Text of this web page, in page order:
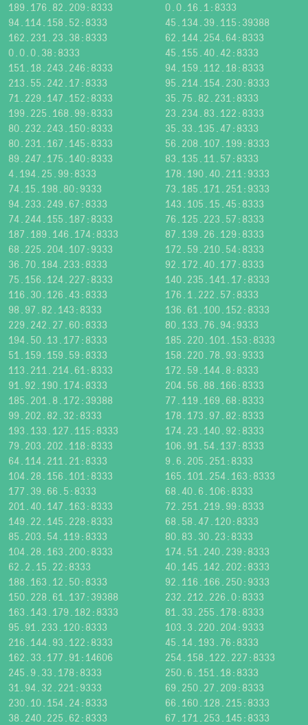
189.176.82.209:8333
0.0.16.1:8333
94.114.158.52:8333
45.134.39.115:39388
162.231.23.38:8333
62.144.254.64:8333
0.0.0.38:8333
45.155.40.42:8333
151.18.243.246:8333
94.159.112.18:8333
213.55.242.17:8333
95.214.154.230:8333
71.229.147.152:8333
35.75.82.231:8333
199.225.168.99:8333
23.234.83.122:8333
80.232.243.150:8333
35.33.135.47:8333
80.231.167.145:8333
56.208.107.199:8333
89.247.175.140:8333
83.135.11.57:8333
4.194.25.99:8333
178.190.40.211:9333
74.15.198.80:9333
73.185.171.251:9333
94.233.249.67:8333
143.105.15.45:8333
74.244.155.187:8333
76.125.223.57:8333
187.189.146.174:8333
87.139.26.129:8333
68.225.204.107:9333
172.59.210.54:8333
36.70.184.233:8333
92.172.40.177:8333
75.156.124.227:8333
140.235.141.17:8333
116.30.126.43:8333
176.1.222.57:8333
98.97.82.143:8333
136.61.100.152:8333
229.242.27.60:8333
80.133.76.94:9333
194.50.13.177:8333
185.220.101.153:8333
51.159.159.59:8333
158.220.78.93:9333
113.211.214.61:8333
172.59.144.8:8333
91.92.190.174:8333
204.56.88.166:8333
185.201.8.172:39388
77.119.169.68:8333
99.202.82.32:8333
178.173.97.82:8333
193.133.127.115:8333
174.23.140.92:8333
79.203.202.118:8333
106.91.54.137:8333
64.114.211.21:8333
9.6.205.251:8333
104.28.156.101:8333
165.101.254.163:8333
177.39.66.5:8333
68.40.6.106:8333
201.40.147.163:8333
72.251.219.99:8333
149.22.145.228:8333
68.58.47.120:8333
85.203.54.119:8333
80.83.30.23:8333
104.28.163.200:8333
174.51.240.239:8333
62.2.15.22:8333
40.145.142.202:8333
188.163.12.50:8333
92.116.166.250:9333
150.228.61.137:39388
232.212.226.0:8333
163.143.179.182:8333
81.33.255.178:8333
95.91.233.120:8333
103.3.220.204:9333
216.144.93.122:8333
45.14.193.76:8333
162.33.177.91:14606
254.158.122.227:8333
245.9.33.178:8333
250.6.151.18:8333
31.94.32.221:9333
69.250.27.209:8333
230.10.154.24:8333
66.160.128.215:8333
38.240.225.62:8333
67.171.253.145:8333